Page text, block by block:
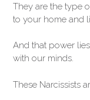
They are the type
to your home and
And that power
with our minds.
These Narcissists